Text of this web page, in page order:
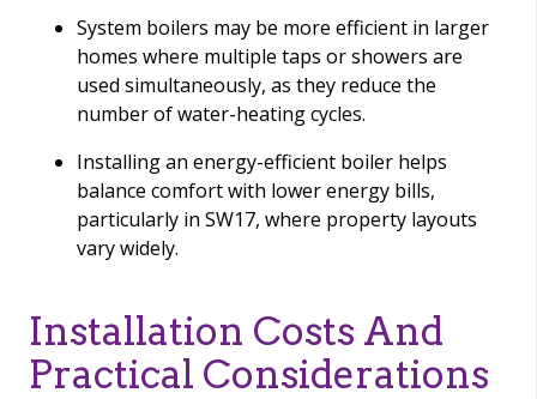
System boilers may be more efficient in larger
homes where multiple taps or showers are
used simultaneously, as they reduce the
number of water-heating cycles.
Installing an energy-efficient boiler helps
balance comfort with lower energy bills,
particularly in SW17, where property layouts
vary widely.
Installation Costs And
Practical Considerations